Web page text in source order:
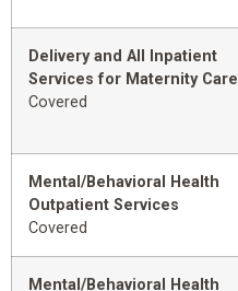
Delivery and All Inpatient
Services for Maternity Care
Covered
Mental/Behavioral Health
Outpatient Services
Covered
Mental/Behavioral Health